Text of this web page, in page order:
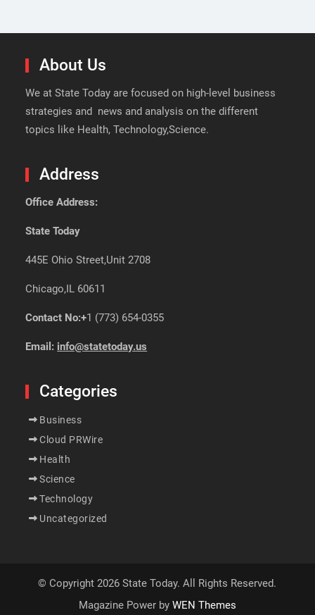
About Us
We at State Today are focused on high-level business
strategies and news and analysis on the different
topics like Health, Technology,Science.
Address
Office Address:
State Today
445E Ohio Street,Unit 2708
Chicago,IL 60611
Contact No:+1 (773) 654-0355
Email: info@statetoday.us
Categories
Business
Cloud PRWire
Health
Science
Technology
Uncategorized
© Copyright 2026 State Today. All Rights Reserved.
Magazine Power by WEN Themes